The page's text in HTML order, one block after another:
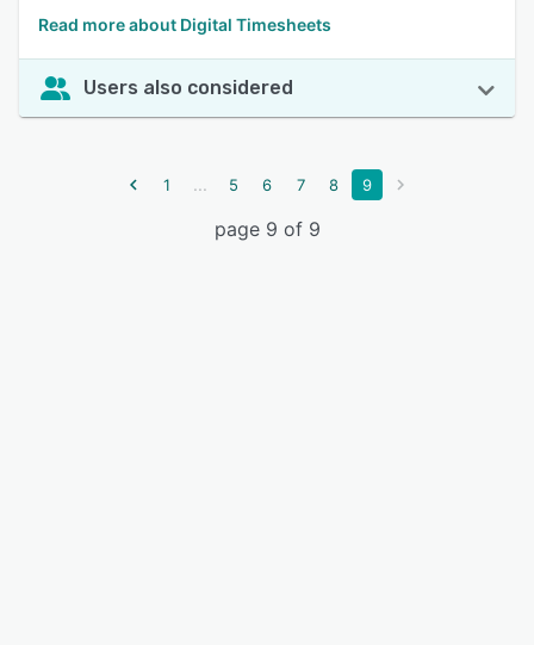
Read more about Digital Timesheets
Users also considered
1 ... 5 6 7 8 9
page 9 of 9